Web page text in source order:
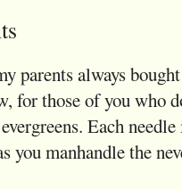
parents always
for those of you who
Each
you manhandle the